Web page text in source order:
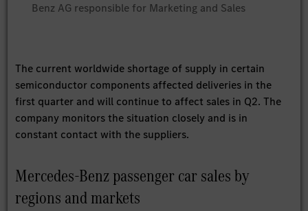
Benz AG responsible for Marketing and Sales
The current worldwide shortage of supply in certain
semiconductor components affected deliveries in the
first quarter and will continue to affect sales in Q2. The
company monitors the situation closely and is in
constant contact with the suppliers.
Mercedes-Benz passenger car sales by
regions and markets